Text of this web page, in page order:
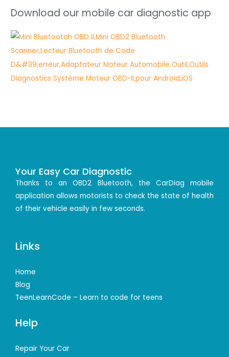
Download our mobile car diagnostic app
Your Easy Car Diagnostic
Thanks to an OBD2 Bluetooth, the CarDiag mobile
application allows motorists to check the state of health
of their vehicle easily in few seconds.
Links
Home
Blog
TeenLearnCode – Learn to code for teens
Help
Repair Your Car